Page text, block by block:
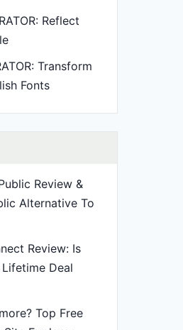
Reflect
Transform
Fonts
Review &
Alternative To
Review: Is
Deal
Top Free